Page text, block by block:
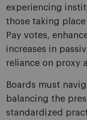
experiencing
those taking place
Pay votes,
increases in
reliance on proxy
Boards must
balancing the
standardized